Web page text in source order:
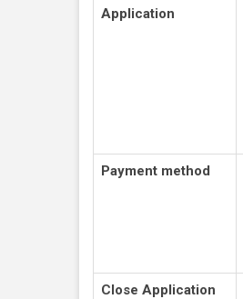
Application
Payment method
Close Application